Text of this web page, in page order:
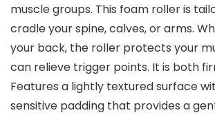
muscle groups. This foam roller is
cradle your spine, calves, or arms.
your back, the roller protects your
can relieve trigger points. It is both
Features a lightly textured surface
sensitive padding that provides a